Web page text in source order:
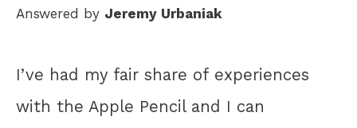
Answered by Jeremy Urbaniak
I’ve had my fair share of experiences
with the Apple Pencil and I can